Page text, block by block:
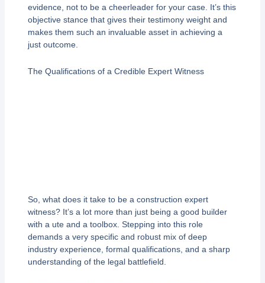
evidence, not to be a cheerleader for your case. It’s this
objective stance that gives their testimony weight and
makes them such an invaluable asset in achieving a
just outcome.
The Qualifications of a Credible Expert Witness
So, what does it take to be a construction expert
witness? It’s a lot more than just being a good builder
with a ute and a toolbox. Stepping into this role
demands a very specific and robust mix of deep
industry experience, formal qualifications, and a sharp
understanding of the legal battlefield.